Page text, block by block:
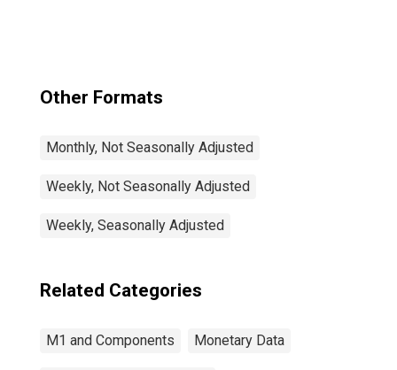
Other Formats
Monthly, Not Seasonally Adjusted
Weekly, Not Seasonally Adjusted
Weekly, Seasonally Adjusted
Related Categories
M1 and Components Monetary Data